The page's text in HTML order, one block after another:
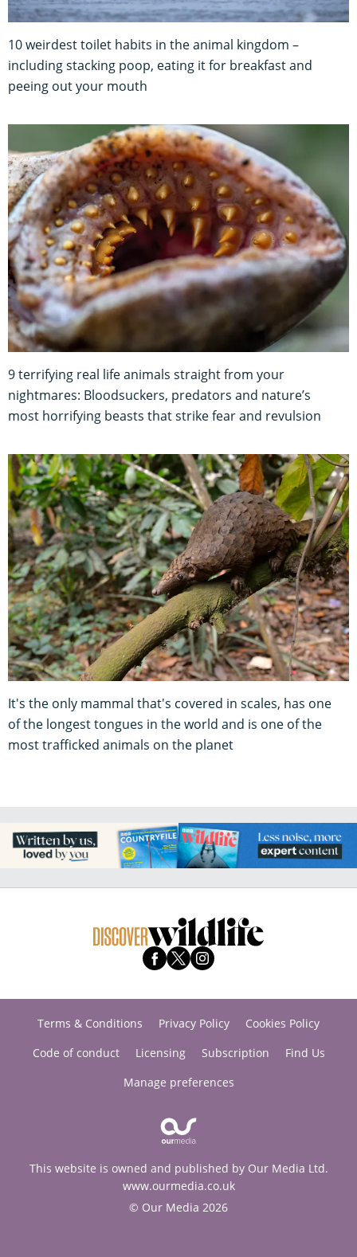
10 weirdest toilet habits in the animal kingdom –
including stacking poop, eating it for breakfast and
peeing out your mouth
9 terrifying real life animals straight from your
nightmares: Bloodsuckers, predators and nature’s
most horrifying beasts that strike fear and revulsion
It's the only mammal that's covered in scales, has one
of the longest tongues in the world and is one of the
most trafficked animals on the planet
Terms & Conditions Privacy Policy
Cookies Policy
Code of conduct
Licensing Subscription
Find Us
Manage preferences
This website is owned and published by Our Media Ltd.
www.ourmedia.co.uk
© Our Media 2026